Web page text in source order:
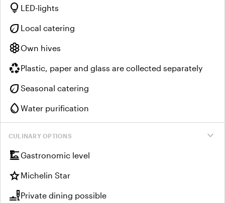
lightbulb LED-lights
eco Local catering
hiveOwn hives
recyclingPlastic, paper and glass are collected separately
eco Seasonal catering
water_drop Water purification
expand_more
CULINARY OPTIONS
dinner_diningGastronomic level
starMichelin Star
brunch_diningPrivate dining possible